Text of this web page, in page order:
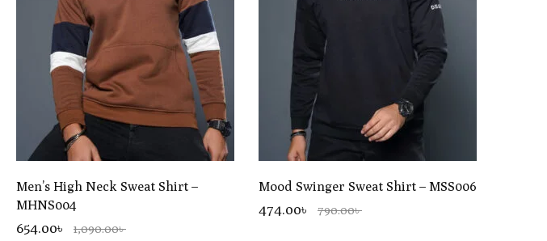
Men’s High Neck Sweat Shirt –
MHNS004
654.00৳ 1,090.00৳
Mood Swinger Sweat Shirt – MSS006
474.00৳ 790.00৳